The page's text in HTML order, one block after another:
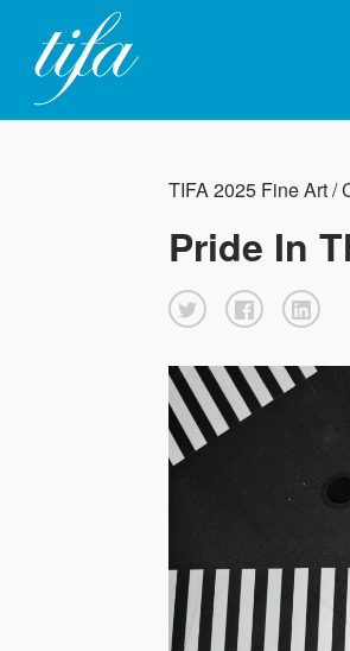
TIFA 2025 Fine Art /
Pride In